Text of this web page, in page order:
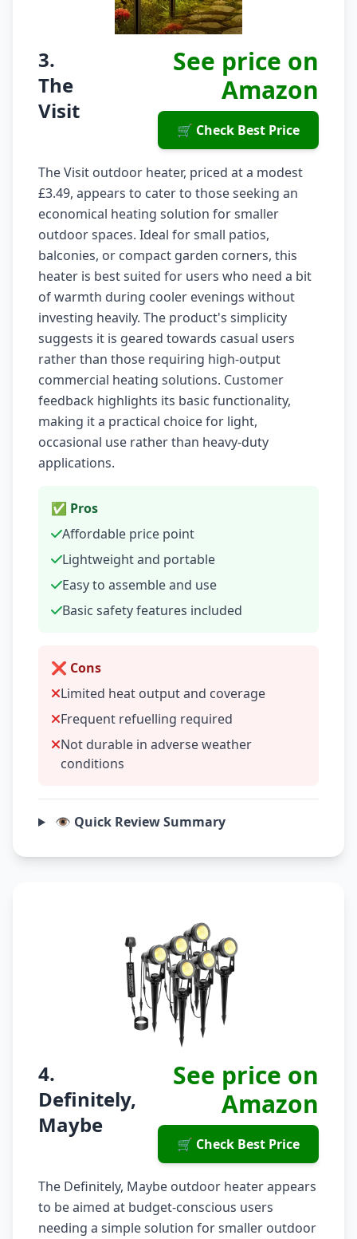
3.
The
Visit
See price on
Amazon
🛒 Check Best Price
The Visit outdoor heater, priced at a modest
£3.49, appears to cater to those seeking an
economical heating solution for smaller
outdoor spaces. Ideal for small patios,
balconies, or compact garden corners, this
heater is best suited for users who need a bit
of warmth during cooler evenings without
investing heavily. The product's simplicity
suggests it is geared towards casual users
rather than those requiring high-output
commercial heating solutions. Customer
feedback highlights its basic functionality,
making it a practical choice for light,
occasional use rather than heavy-duty
applications.
✅ Pros
Affordable price point
Lightweight and portable
Easy to assemble and use
Basic safety features included
❌ Cons
Limited heat output and coverage
Frequent refuelling required
Not durable in adverse weather
conditions
👁️ Quick Review Summary
4.
Definitely,
Maybe
See price on
Amazon
🛒 Check Best Price
The Definitely, Maybe outdoor heater appears
to be aimed at budget-conscious users
needing a simple solution for smaller outdoor